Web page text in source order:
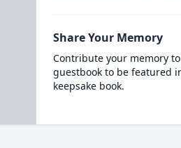
Share Your Memory
Contribute your memory
guestbook to be featured
keepsake book.